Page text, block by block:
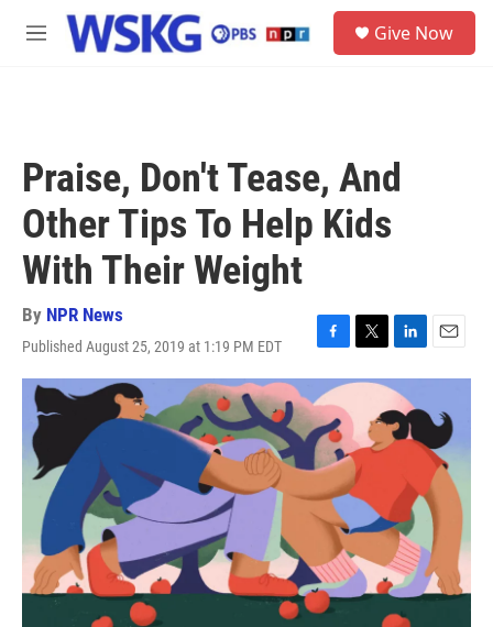
Skip to main content
M
Give Now
Praise, Don't Tease, And
Other Tips To Help Kids
With Their Weight
By NPR News
Published August 25, 2019 at 1:19 PM EDT
F
a
c
e
b
o
o
k
T
w
t
e
r
L
i
n
k
e
n
E
m
i